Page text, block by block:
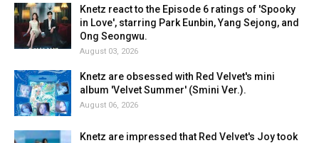
Knetz react to the Episode 6 ratings of 'Spooky
in Love', starring Park Eunbin, Yang Sejong, and
Ong Seongwu.
August 03, 2026
Knetz are obsessed with Red Velvet's mini
album 'Velvet Summer' (Smini Ver.).
August 06, 2026
Knetz are impressed that Red Velvet's Joy took